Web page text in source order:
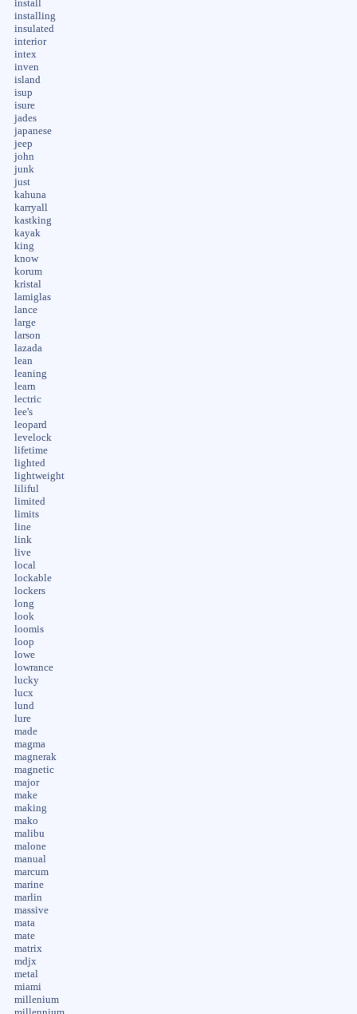
install
installing
insulated
interior
intex
inven
island
isup
isure
jades
japanese
jeep
john
junk
just
kahuna
karryall
kastking
kayak
king
know
korum
kristal
lamiglas
lance
large
larson
lazada
lean
leaning
learn
lectric
lee's
leopard
levelock
lifetime
lighted
lightweight
liliful
limited
limits
line
link
live
local
lockable
lockers
long
look
loomis
loop
lowe
lowrance
lucky
lucx
lund
lure
made
magma
magnerak
magnetic
major
make
making
mako
malibu
malone
manual
marcum
marine
marlin
massive
mata
mate
matrix
mdjx
metal
miami
millenium